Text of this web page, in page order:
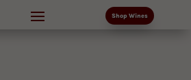
Shop Wines